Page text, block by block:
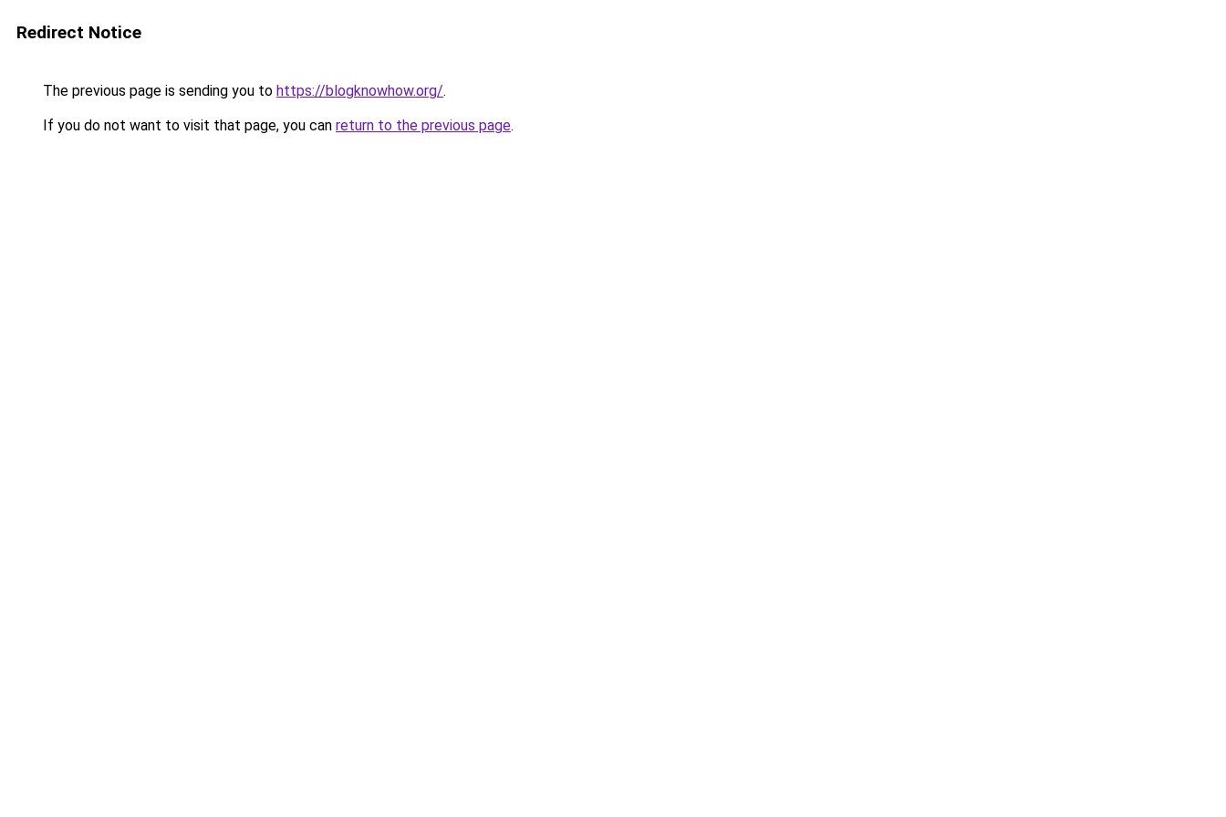
Redirect Notice
The previous page is sending you to https://blogknowhow.org/.
If you do not want to visit that page, you can return to the previous page.